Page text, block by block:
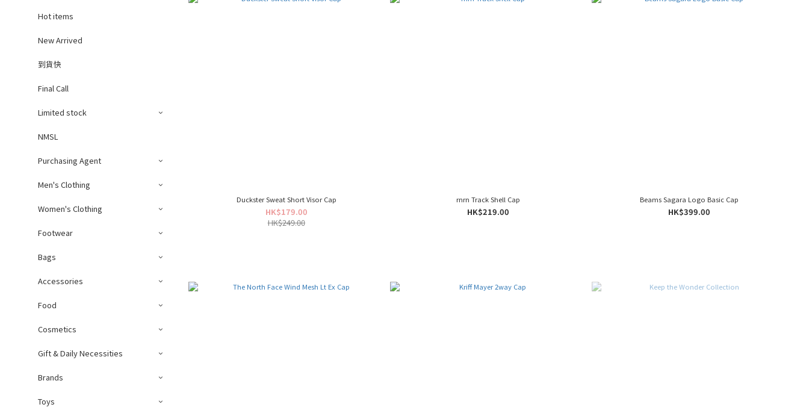
Hot items
New Arrived
到貨快
Final Call
Limited stock
NMSL
Purchasing Agent
Men's Clothing
Women's Clothing
Footwear
Bags
Accessories
Food
Cosmetics
Gift & Daily Necessities
Brands
Toys
Duckster Sweat Short Visor Cap
HK$179.00
HK$249.00
rnrn Track Shell Cap
HK$219.00
Beams Sagara Logo Basic Cap
HK$399.00